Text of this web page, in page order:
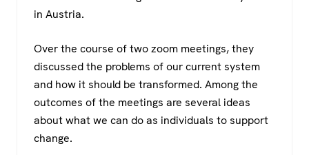
o
k
in Austria.
Over the course of two zoom meetings, they
discussed the problems of our current system
and how it should be transformed. Among the
outcomes of the meetings are several ideas
about what we can do as individuals to support
change.